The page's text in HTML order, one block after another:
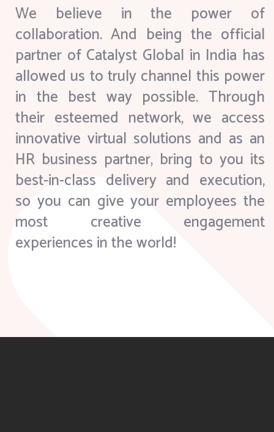
We believe in the power of
collaboration. And being the official
partner of Catalyst Global in India has
allowed us to truly channel this power
in the best way possible. Through
their esteemed network, we access
innovative virtual solutions and as an
HR business partner, bring to you its
best-in-class delivery and execution,
so you can give your employees the
most creative engagement
experiences in the world!